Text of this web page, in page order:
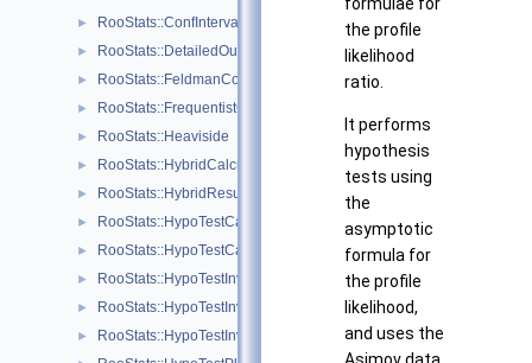
► RooStats::ConfInterval
► RooStats::DetailedOutputAggregator
► RooStats::FeldmanCousins
► RooStats::FrequentistCalculator
► RooStats::Heaviside
► RooStats::HybridCalculator
► RooStats::HybridResult
► RooStats::HypoTestCalculator
► RooStats::HypoTestCalculatorGeneric
► RooStats::HypoTestInverter
► RooStats::HypoTestInverterPlot
► RooStats::HypoTestInverterResult
the profile
likelihood
ratio.
It performs
hypothesis
tests using
the
asymptotic
formula for
the profile
likelihood,
and uses the